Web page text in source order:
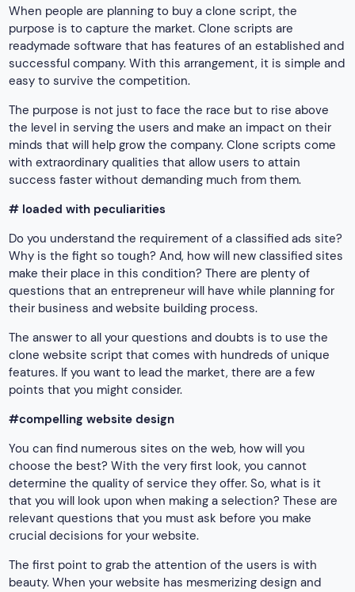
When people are planning to buy a clone script, the
purpose is to capture the market. Clone scripts are
readymade software that has features of an established and
successful company. With this arrangement, it is simple and
easy to survive the competition.
The purpose is not just to face the race but to rise above
the level in serving the users and make an impact on their
minds that will help grow the company. Clone scripts come
with extraordinary qualities that allow users to attain
success faster without demanding much from them.
# loaded with peculiarities
Do you understand the requirement of a classified ads site?
Why is the fight so tough? And, how will new classified sites
make their place in this condition? There are plenty of
questions that an entrepreneur will have while planning for
their business and website building process.
The answer to all your questions and doubts is to use the
clone website script that comes with hundreds of unique
features. If you want to lead the market, there are a few
points that you might consider.
#compelling website design
You can find numerous sites on the web, how will you
choose the best? With the very first look, you cannot
determine the quality of service they offer. So, what is it
that you will look upon when making a selection? These are
relevant questions that you must ask before you make
crucial decisions for your website.
The first point to grab the attention of the users is with
beauty. When your website has mesmerizing design and